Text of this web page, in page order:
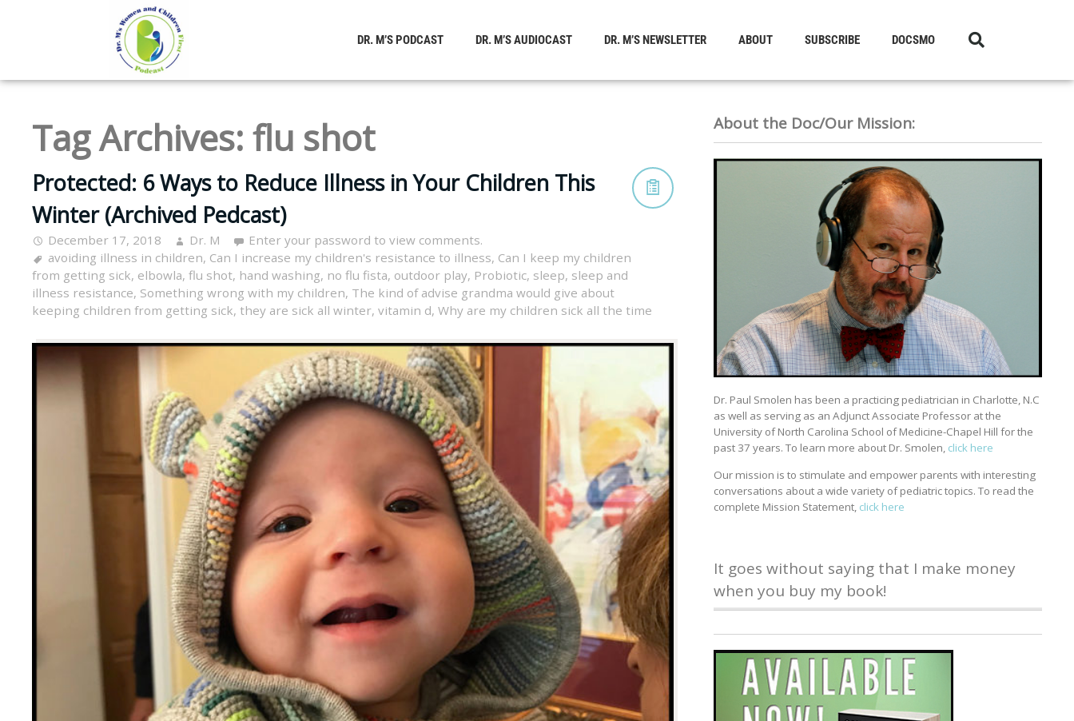
DR. M’S PODCAST DR. M’S AUDIOCAST DR. M’S NEWSLETTER ABOUT SUBSCRIBE DOCSMO
Tag Archives: flu shot
Protected: 6 Ways to Reduce Illness in Your Children This
Winter (Archived Pedcast)
December 17, 2018 Dr. M
Enter your password to view comments.
avoiding illness in children, Can I increase my children's resistance to illness, Can I keep my children
from getting sick, elbowla, flu shot, hand washing, no flu fista, outdoor play, Probiotic, sleep, sleep and
illness resistance, Something wrong with my children, The kind of advise grandma would give about
keeping children from getting sick, they are sick all winter, vitamin d, Why are my children sick all the time
About the Doc/Our Mission:
Dr. Paul Smolen has been a practicing pediatrician in Charlotte, N.C
as well as serving as an Adjunct Associate Professor at the
University of North Carolina School of Medicine-Chapel Hill for the
past 37 years. To learn more about Dr. Smolen, click here
Our mission is to stimulate and empower parents with interesting
conversations about a wide variety of pediatric topics. To read the
complete Mission Statement, click here
It goes without saying that I make money
when you buy my book!